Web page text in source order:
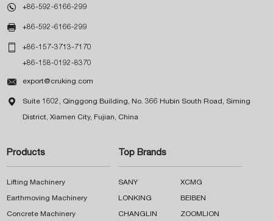
 +86-592-6166-299
 +86-592-6166-299
 +86-157-3713-7170
+86-158-0192-8370
 export@cruking.com
 Suite 1602, Qinggong Building, No. 366 Hubin South Road, Siming
District, Xiamen City, Fujian, China
Products
Lifting Machinery
Earthmoving Machinery
Concrete Machinery
Top Brands
SANY XCMG
LONKING BEIBEN
CHANGLIN ZOOMLION